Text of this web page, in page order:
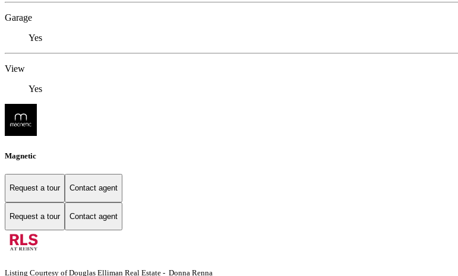
Garage
Yes
View
Yes
Magnetic
Request a tour Contact agent
Request a tour Contact agent
Listing Courtesy of Douglas Elliman Real Estate - Donna Renna